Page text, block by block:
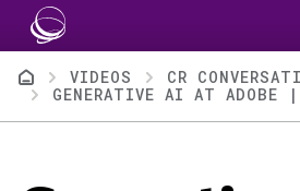
Skip to main content
Breadcrumb
VIDEOS
CR